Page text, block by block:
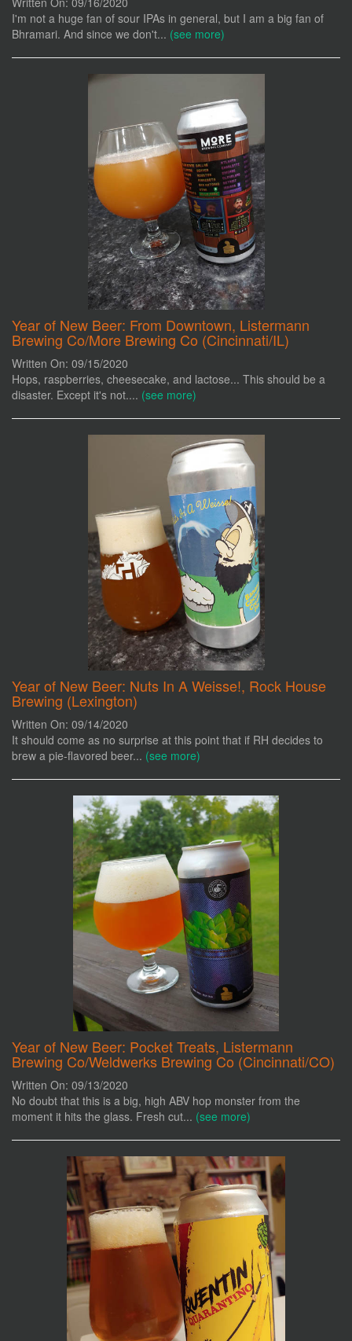
I'm not a huge fan of sour IPAs in general, but I am a big fan of
Bhramari. And since we don't... (see more)
Year of New Beer: From Downtown, Listermann
Brewing Co/More Brewing Co (Cincinnati/IL)
Written On: 09/15/2020
Hops, raspberries, cheesecake, and lactose... This should be a
disaster. Except it's not.... (see more)
Year of New Beer: Nuts In A Weisse!, Rock House
Brewing (Lexington)
Written On: 09/14/2020
It should come as no surprise at this point that if RH decides to
brew a pie-flavored beer... (see more)
Year of New Beer: Pocket Treats, Listermann
Brewing Co/Weldwerks Brewing Co (Cincinnati/CO)
Written On: 09/13/2020
No doubt that this is a big, high ABV hop monster from the
moment it hits the glass. Fresh cut... (see more)